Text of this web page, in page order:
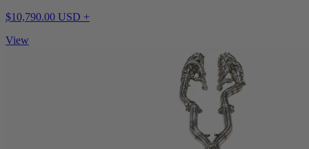
$10,790.00 USD +
View